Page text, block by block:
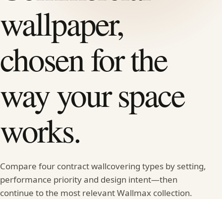
wallpaper,
chosen for the
way your space
works.
Compare four contract wallcovering types by setting,
performance priority and design intent—then
continue to the most relevant Wallmax collection.